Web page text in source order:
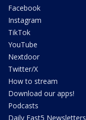
Facebook
Instagram
TikTok
YouTube
Nextdoor
Twitter/X
How to stream
Download our apps!
Podcasts
Daily Fast5 Newsletters